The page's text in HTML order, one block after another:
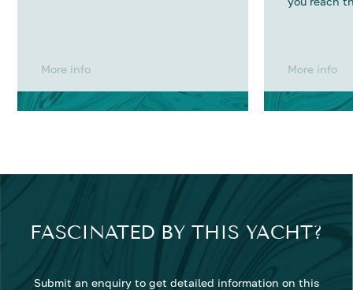
More info More info
FASCINATED BY THIS YACHT?
Submit an enquiry to get detailed information on this